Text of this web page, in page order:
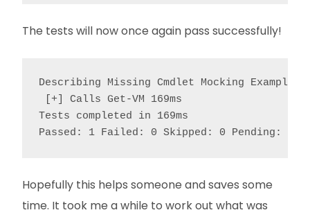
The tests will now once again pass successfully!
Describing Missing Cmdlet Mocking Example
[+] Calls Get-VM 169ms
Tests completed in 169ms
Passed: 1 Failed: 0 Skipped: 0 Pending: 0
Hopefully this helps someone and saves some
time. It took me a while to work out what was